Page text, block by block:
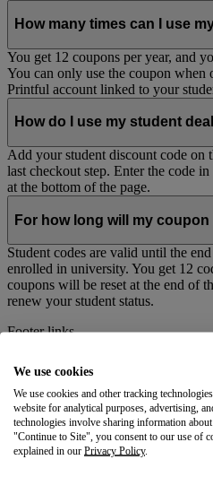
How many times can I use
You get 12 coupons per year, and
You can only use the coupon when
Printful account linked to your
How do I use my student
Add your student discount code on
last checkout step. Enter the code in
at the bottom of the page.
For how long will my coupon
Student codes are valid until the
enrolled in university. You get 12
coupons will be reset at the end of
renew your student status.
Footer links
Sell with Printful
Sell with Printful
Print on demand
Connect your store
We use cookies
We use cookies and other tracking
website for analytical purposes, advertising,
technologies involve sharing information
"Continue to Site", you consent to our use of
explained in our Privacy Policy.